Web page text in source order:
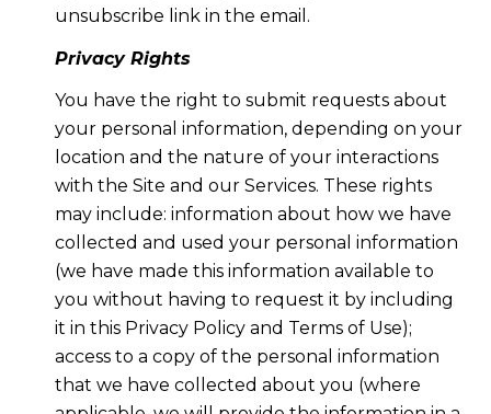
unsubscribe link in the email.
Privacy Rights
You have the right to submit requests about
your personal information, depending on your
location and the nature of your interactions
with the Site and our Services. These rights
may include: information about how we have
collected and used your personal information
(we have made this information available to
you without having to request it by including
it in this Privacy Policy and Terms of Use);
access to a copy of the personal information
that we have collected about you (where